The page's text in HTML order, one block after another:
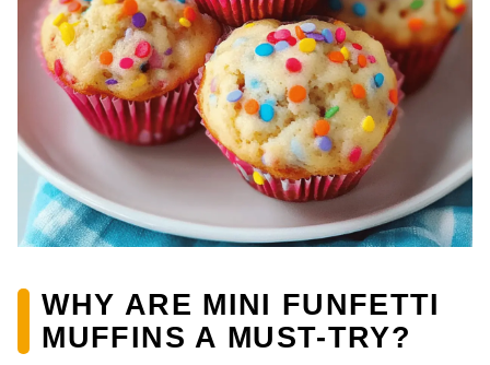
WHY ARE MINI FUNFETTI
MUFFINS A MUST-TRY?